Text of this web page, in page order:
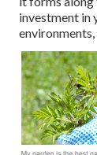
investment in